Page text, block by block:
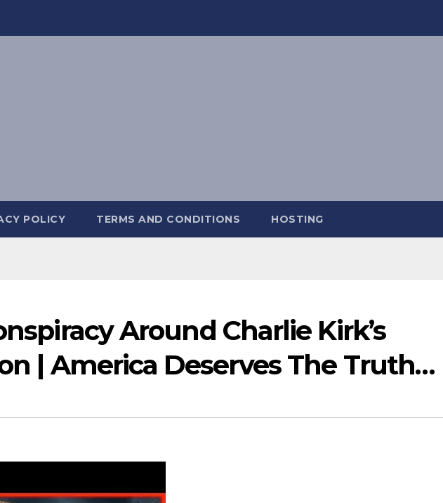
POLICY TERMS AND CONDITIONS HOSTING
Around Charlie Kirk’s
| America Deserves The Truth…